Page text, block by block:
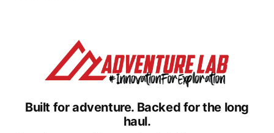
Built for adventure. Backed for the long
haul.